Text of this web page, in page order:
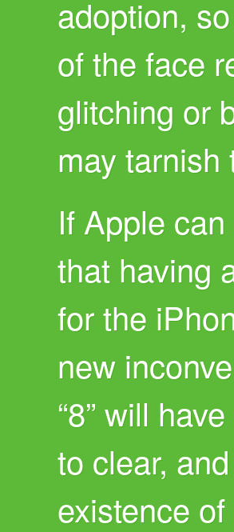
adoption,
of the face
glitching or
may
If Apple
that having
for the
new
“8” will
to clear,
existence